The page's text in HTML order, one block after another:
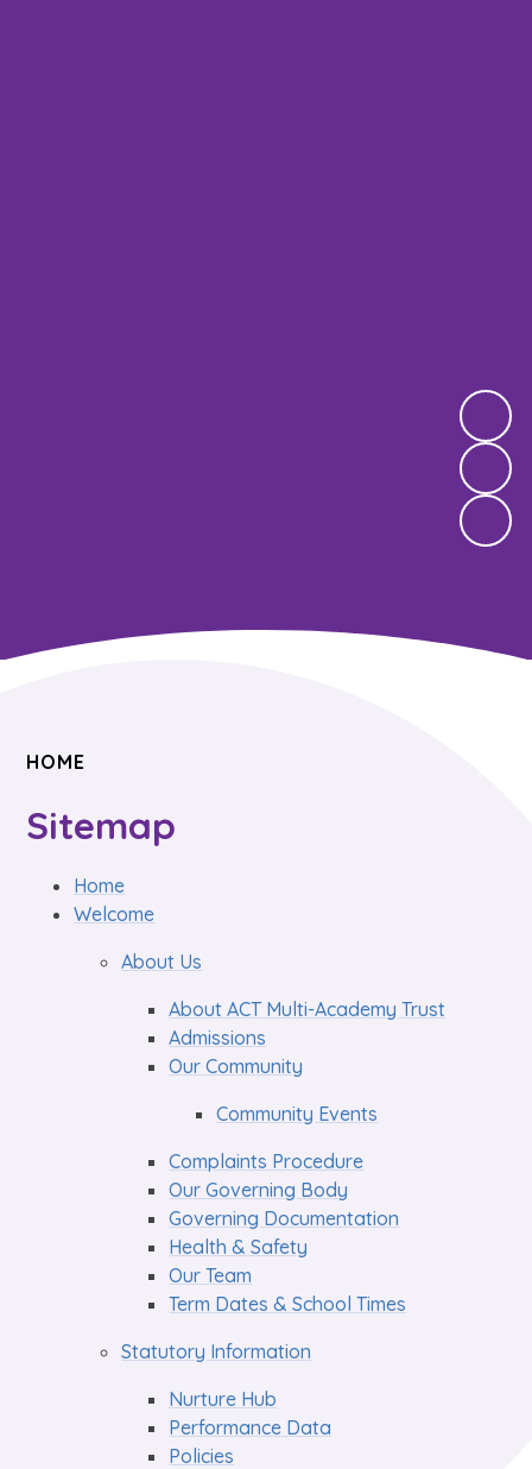
HOME
Sitemap
Home
Welcome
About Us
About ACT Multi-Academy Trust
Admissions
Our Community
Community Events
Complaints Procedure
Our Governing Body
Governing Documentation
Health & Safety
Our Team
Term Dates & School Times
Statutory Information
Nurture Hub
Performance Data
Policies